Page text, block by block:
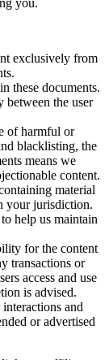
you.
exclusively from
these documents.
between the user
of harmful or
blacklisting, the
means we
content.
material
your jurisdiction.
help us maintain
for the content
transactions or
access and use
is advised.
interactions and
or advertised